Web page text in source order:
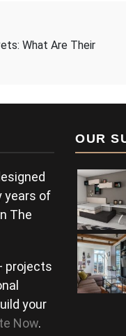
What Are Their
years of
The
projects
your
Now.
OUR